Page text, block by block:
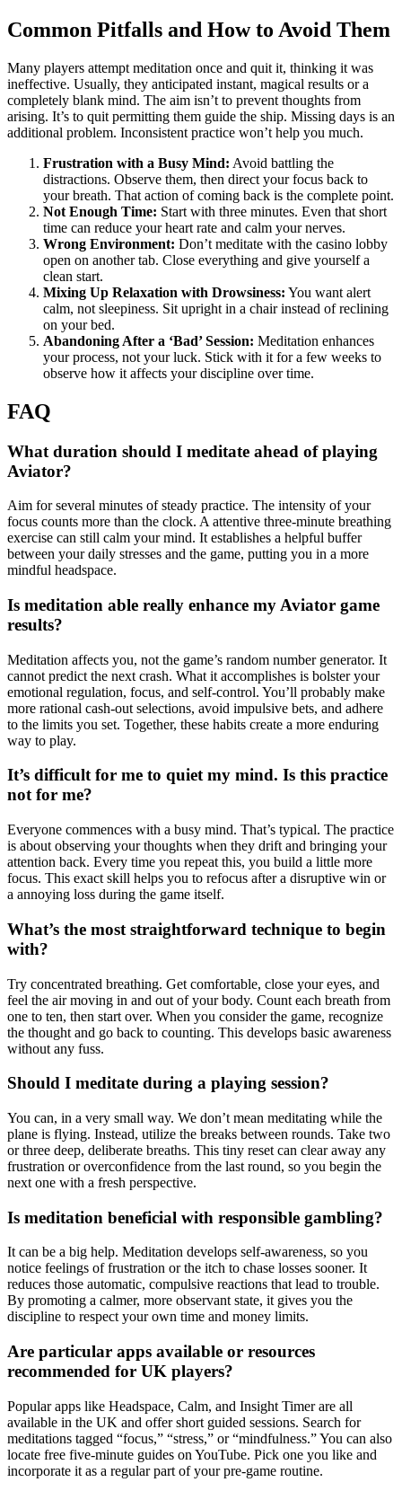
Common Pitfalls and How to Avoid Them
Many players attempt meditation once and quit it, thinking it was
ineffective. Usually, they anticipated instant, magical results or a
completely blank mind. The aim isn’t to prevent thoughts from
arising. It’s to quit permitting them guide the ship. Missing days is an
additional problem. Inconsistent practice won’t help you much.
Frustration with a Busy Mind: Avoid battling the
distractions. Observe them, then direct your focus back to
your breath. That action of coming back is the complete point.
Not Enough Time: Start with three minutes. Even that short
time can reduce your heart rate and calm your nerves.
Wrong Environment: Don’t meditate with the casino lobby
open on another tab. Close everything and give yourself a
clean start.
Mixing Up Relaxation with Drowsiness: You want alert
calm, not sleepiness. Sit upright in a chair instead of reclining
on your bed.
Abandoning After a ‘Bad’ Session: Meditation enhances
your process, not your luck. Stick with it for a few weeks to
observe how it affects your discipline over time.
FAQ
What duration should I meditate ahead of playing
Aviator?
Aim for several minutes of steady practice. The intensity of your
focus counts more than the clock. A attentive three-minute breathing
exercise can still calm your mind. It establishes a helpful buffer
between your daily stresses and the game, putting you in a more
mindful headspace.
Is meditation able really enhance my Aviator game
results?
Meditation affects you, not the game’s random number generator. It
cannot predict the next crash. What it accomplishes is bolster your
emotional regulation, focus, and self-control. You’ll probably make
more rational cash-out selections, avoid impulsive bets, and adhere
to the limits you set. Together, these habits create a more enduring
way to play.
It’s difficult for me to quiet my mind. Is this practice
not for me?
Everyone commences with a busy mind. That’s typical. The practice
is about observing your thoughts when they drift and bringing your
attention back. Every time you repeat this, you build a little more
focus. This exact skill helps you to refocus after a disruptive win or
a annoying loss during the game itself.
What’s the most straightforward technique to begin
with?
Try concentrated breathing. Get comfortable, close your eyes, and
feel the air moving in and out of your body. Count each breath from
one to ten, then start over. When you consider the game, recognize
the thought and go back to counting. This develops basic awareness
without any fuss.
Should I meditate during a playing session?
You can, in a very small way. We don’t mean meditating while the
plane is flying. Instead, utilize the breaks between rounds. Take two
or three deep, deliberate breaths. This tiny reset can clear away any
frustration or overconfidence from the last round, so you begin the
next one with a fresh perspective.
Is meditation beneficial with responsible gambling?
It can be a big help. Meditation develops self-awareness, so you
notice feelings of frustration or the itch to chase losses sooner. It
reduces those automatic, compulsive reactions that lead to trouble.
By promoting a calmer, more observant state, it gives you the
discipline to respect your own time and money limits.
Are particular apps available or resources
recommended for UK players?
Popular apps like Headspace, Calm, and Insight Timer are all
available in the UK and offer short guided sessions. Search for
meditations tagged “focus,” “stress,” or “mindfulness.” You can also
locate free five-minute guides on YouTube. Pick one you like and
incorporate it as a regular part of your pre-game routine.